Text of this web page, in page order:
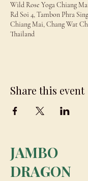
Wild Rose Yoga Chiang
Rd Soi 4, Tambon Phra
Chiang Mai, Chang Wat
Thailand
Share this event
JAMBO
DRAGON